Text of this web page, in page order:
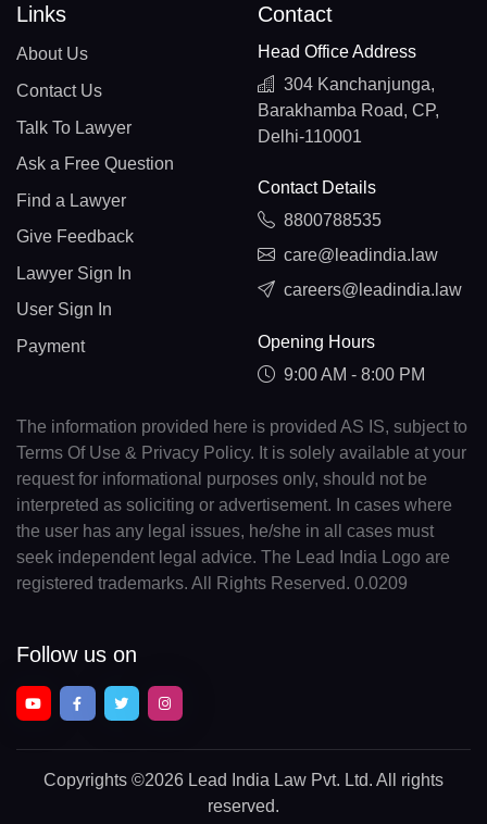
Links
About Us
Contact Us
Talk To Lawyer
Ask a Free Question
Find a Lawyer
Give Feedback
Lawyer Sign In
User Sign In
Payment
Contact
Head Office Address
304 Kanchanjunga,
Barakhamba Road, CP,
Delhi-110001
Contact Details
8800788535
care@leadindia.law
careers@leadindia.law
Opening Hours
9:00 AM - 8:00 PM
The information provided here is provided AS IS, subject to
Terms Of Use & Privacy Policy. It is solely available at your
request for informational purposes only, should not be
interpreted as soliciting or advertisement. In cases where
the user has any legal issues, he/she in all cases must
seek independent legal advice. The Lead India Logo are
registered trademarks. All Rights Reserved. 0.0209
Follow us on
Copyrights ©2026 Lead India Law Pvt. Ltd. All rights
reserved.